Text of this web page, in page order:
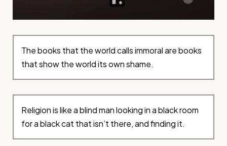
The books that the world calls immoral are books
that show the world its own shame.
Religion is like a blind man looking in a black room
for a black cat that isn’t there, and finding it.